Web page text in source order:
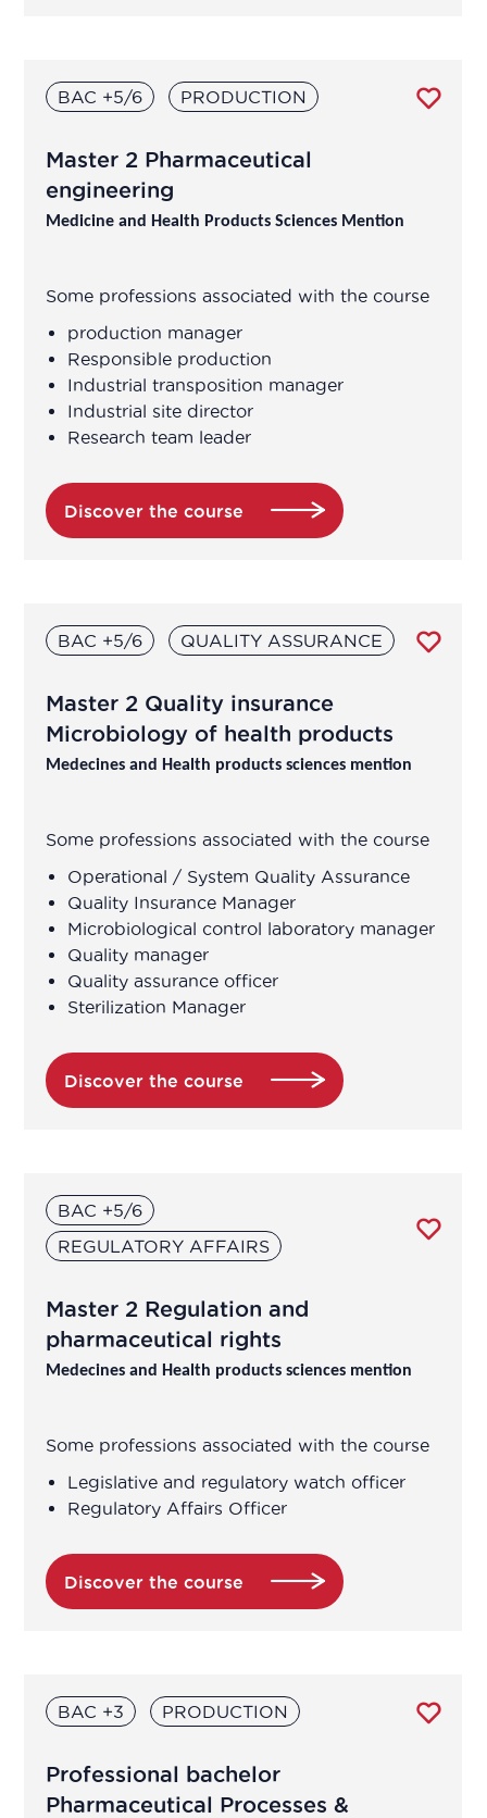
BAC +5/6 PRODUCTION
Master 2 Pharmaceutical
engineering
Medicine and Health Products Sciences Mention
Some professions associated with the course
production manager
Responsible production
Industrial transposition manager
Industrial site director
Research team leader
Discover the course
BAC +5/6 QUALITY ASSURANCE
Master 2 Quality insurance
Microbiology of health products
Medecines and Health products sciences mention
Some professions associated with the course
Operational / System Quality Assurance
Quality Insurance Manager
Microbiological control laboratory manager
Quality manager
Quality assurance officer
Sterilization Manager
Discover the course
BAC +5/6
REGULATORY AFFAIRS
Master 2 Regulation and
pharmaceutical rights
Medecines and Health products sciences mention
Some professions associated with the course
Legislative and regulatory watch officer
Regulatory Affairs Officer
Discover the course
BAC +3 PRODUCTION
Professional bachelor
Pharmaceutical Processes &